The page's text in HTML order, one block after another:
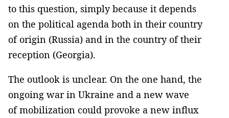
to this question, simply because it depends
on the political agenda both in their country
of origin (Russia) and in the country of their
reception (Georgia).
The outlook is unclear. On the one hand, the
ongoing war in Ukraine and a new wave
of mobilization could provoke a new influx